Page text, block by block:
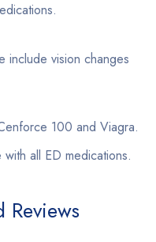
include vision changes
100 and Viagra.
all ED medications.
Reviews